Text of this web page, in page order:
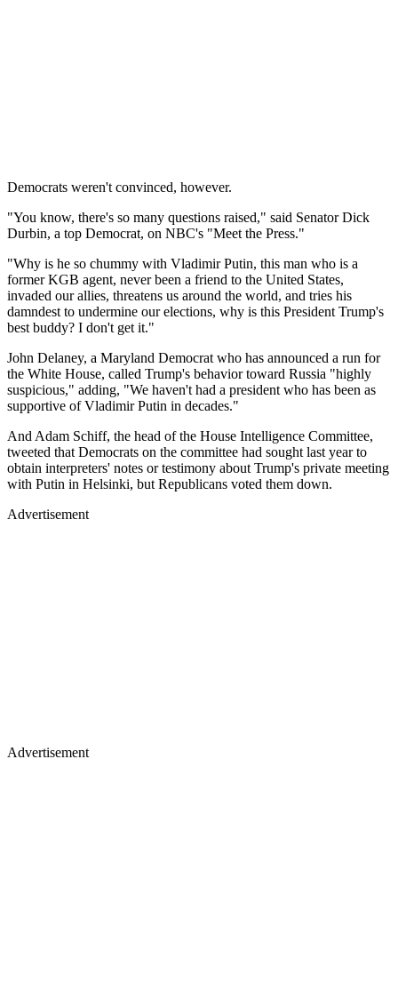
Democrats weren't convinced, however.
"You know, there's so many questions raised," said Senator Dick
Durbin, a top Democrat, on NBC's "Meet the Press."
"Why is he so chummy with Vladimir Putin, this man who is a
former KGB agent, never been a friend to the United States,
invaded our allies, threatens us around the world, and tries his
damndest to undermine our elections, why is this President Trump's
best buddy? I don't get it."
John Delaney, a Maryland Democrat who has announced a run for
the White House, called Trump's behavior toward Russia "highly
suspicious," adding, "We haven't had a president who has been as
supportive of Vladimir Putin in decades."
And Adam Schiff, the head of the House Intelligence Committee,
tweeted that Democrats on the committee had sought last year to
obtain interpreters' notes or testimony about Trump's private meeting
with Putin in Helsinki, but Republicans voted them down.
Advertisement
Advertisement